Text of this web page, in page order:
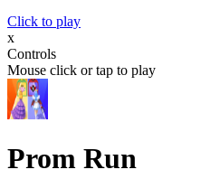
Click to play
x
Controls
Mouse click or tap to play
Prom Run